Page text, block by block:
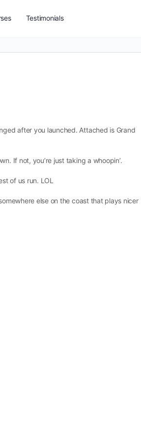
Testimonials
after you launched. Attached is Grand
If not, you’re just taking a whoopin’.
of us run. LOL
else on the coast that plays nicer